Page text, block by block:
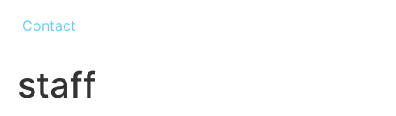
Contact
staff